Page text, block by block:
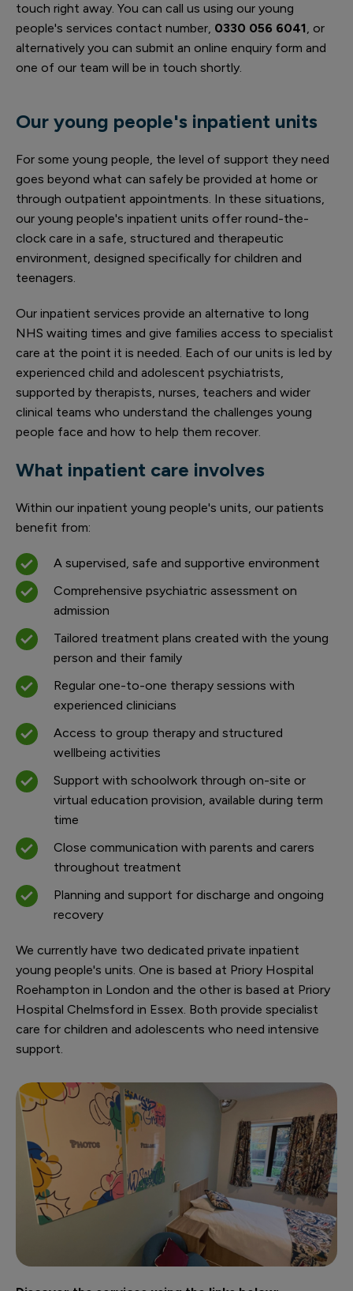
touch right away. You can call us using our young
people's services contact number, 0330 056 6041, or
alternatively you can submit an online enquiry form and
one of our team will be in touch shortly.
Our young people's inpatient units
For some young people, the level of support they need
goes beyond what can safely be provided at home or
through outpatient appointments. In these situations,
our young people's inpatient units offer round-the-
clock care in a safe, structured and therapeutic
environment, designed specifically for children and
teenagers.
Our inpatient services provide an alternative to long
NHS waiting times and give families access to specialist
care at the point it is needed. Each of our units is led by
experienced child and adolescent psychiatrists,
supported by therapists, nurses, teachers and wider
clinical teams who understand the challenges young
people face and how to help them recover.
What inpatient care involves
Within our inpatient young people's units, our patients
benefit from:
A supervised, safe and supportive environment
Comprehensive psychiatric assessment on
admission
Tailored treatment plans created with the young
person and their family
Regular one-to-one therapy sessions with
experienced clinicians
Access to group therapy and structured
wellbeing activities
Support with schoolwork through on-site or
virtual education provision, available during term
time
Close communication with parents and carers
throughout treatment
Planning and support for discharge and ongoing
recovery
We currently have two dedicated private inpatient
young people's units. One is based at Priory Hospital
Roehampton in London and the other is based at Priory
Hospital Chelmsford in Essex. Both provide specialist
care for children and adolescents who need intensive
support.